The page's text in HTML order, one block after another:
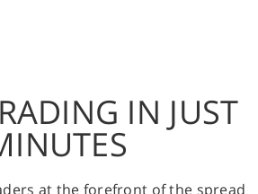
IN JUST
at the forefront of the spread